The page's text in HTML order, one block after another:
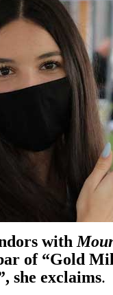
with
of “Gold
she exclaims.